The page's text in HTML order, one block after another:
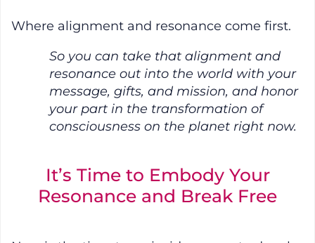
Where alignment and resonance come first.
So you can take that alignment and
resonance out into the world with your
message, gifts, and mission, and honor
your part in the transformation of
consciousness on the planet right now.
It’s Time to Embody Your
Resonance and Break Free